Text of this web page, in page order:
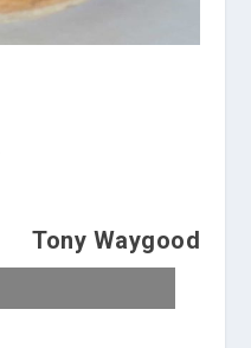
Tony Waygood